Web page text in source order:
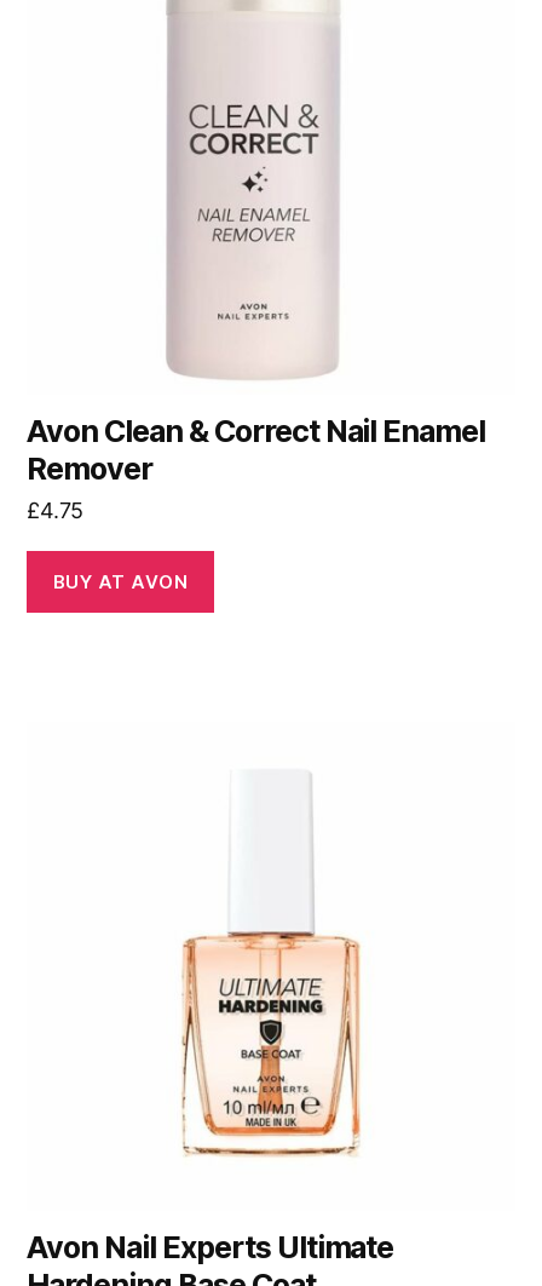
Avon Clean & Correct Nail Enamel
Remover
£4.75
BUY AT AVON
Avon Nail Experts Ultimate